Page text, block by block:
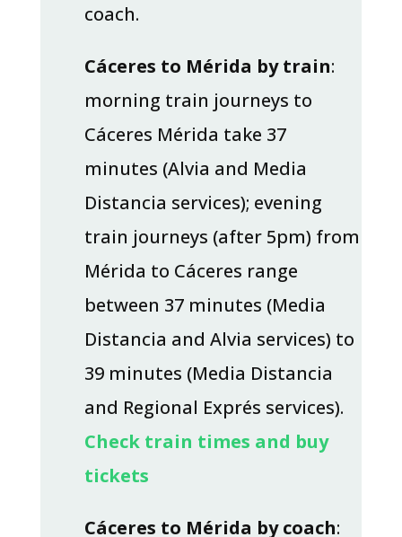
coach.
Cáceres to Mérida by train:
morning train journeys to
Cáceres Mérida take 37
minutes (Alvia and Media
Distancia services); evening
train journeys (after 5pm) from
Mérida to Cáceres range
between 37 minutes (Media
Distancia and Alvia services) to
39 minutes (Media Distancia
and Regional Exprés services).
Check train times and buy
tickets
Cáceres to Mérida by coach: